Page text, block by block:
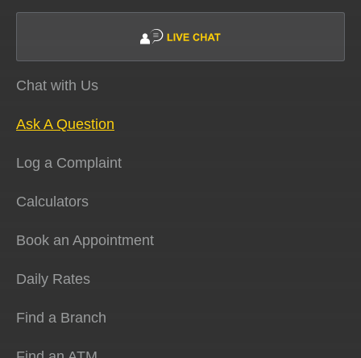
Chat with Us
Ask A Question
Log a Complaint
Calculators
Book an Appointment
Daily Rates
Find a Branch